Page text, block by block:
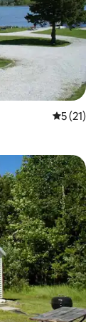
5 out of 5
5 (21)